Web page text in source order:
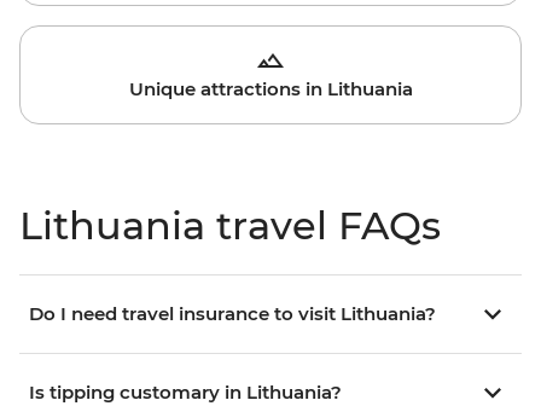
Unique attractions in Lithuania
Lithuania travel FAQs
Do I need travel insurance to visit Lithuania?
Is tipping customary in Lithuania?